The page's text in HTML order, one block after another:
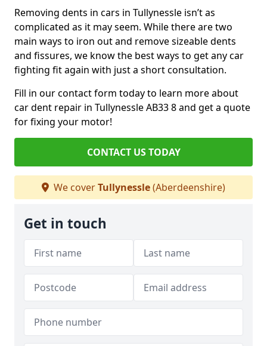
Removing dents in cars in Tullynessle isn’t as
complicated as it may seem. While there are two
main ways to iron out and remove sizeable dents
and fissures, we know the best ways to get any car
fighting fit again with just a short consultation.
Fill in our contact form today to learn more about
car dent repair in Tullynessle AB33 8 and get a quote
for fixing your motor!
CONTACT US TODAY
We coverTullynessle(Aberdeenshire)
Get in touch